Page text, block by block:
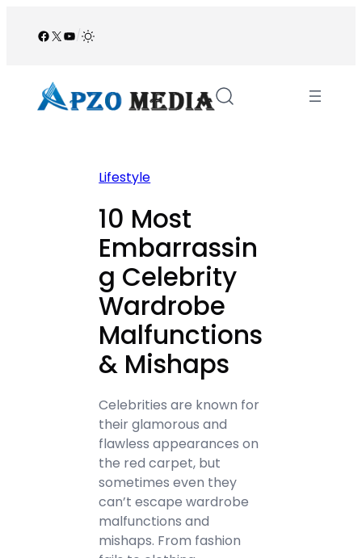
Facebook
X YouTube
/
Lifestyle
10 Most
Embarrassin
g Celebrity
Wardrobe
Malfunctions
& Mishaps
Celebrities are known for
their glamorous and
flawless appearances on
the red carpet, but
sometimes even they
can’t escape wardrobe
malfunctions and
mishaps. From fashion